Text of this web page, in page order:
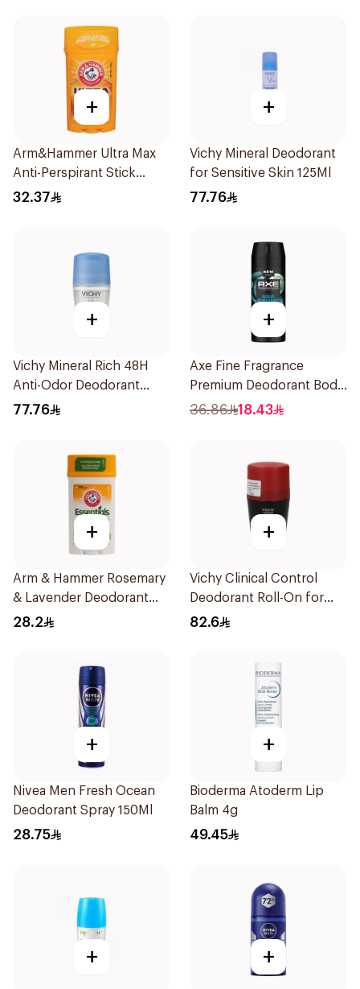
+
Arm&Hammer Ultra Max
Anti-Perspirant Stick
Fresh 73g
32.37
+
Vichy Mineral Deodorant
for Sensitive Skin 125Ml
77.76
+
Vichy Mineral Rich 48H
Anti-Odor Deodorant
50Ml
77.76
+
Axe Fine Fragrance
Premium Deodorant Body
Spray Aqua Bergamot
36.86 18.43
+
Arm & Hammer Rosemary
& Lavender Deodorant
71g
28.2
+
Vichy Clinical Control
Deodorant Roll-On for
Men 50Ml
82.6
+
Nivea Men Fresh Ocean
Deodorant Spray 150Ml
28.75
+
Bioderma Atoderm Lip
Balm 4g
49.45
+ +